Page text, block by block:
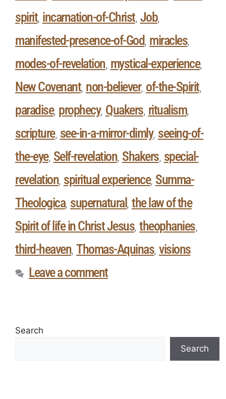
spirit, incarnation-of-Christ, Job,
manifested-presence-of-God , miracles,
modes-of-revelation, mystical-experience,
New Covenant, non-believer, of-the-Spirit,
paradise, prophecy, Quakers, ritualism,
scripture, see-in-a-mirror-dimly, seeing-of-
the-eye, Self-revelation, Shakers, special-
revelation, spiritual experience, Summa-
Theologica, supernatural , the law of the
Spirit of life in Christ Jesus, theophanies,
third-heaven, Thomas-Aquinas, visions
Leave a comment
Search
Search